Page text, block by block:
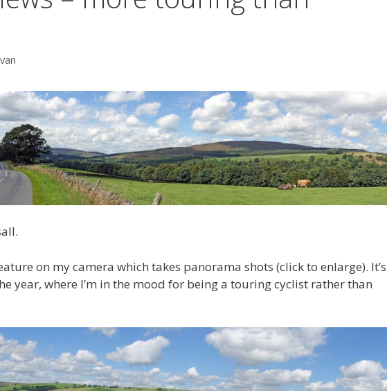
on my camera which takes panorama shots (click to enlarge). It’s
year, where I’m in the mood for being a touring cyclist rather than